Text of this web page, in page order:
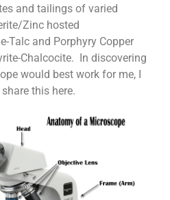
and tailings of varied
Zinc hosted
Talc and Porphyry Copper
Chalcocite. In discovering
would best work for me, I
this here.